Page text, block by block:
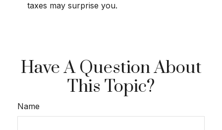
taxes may surprise you.
Have A Question About
This Topic?
Name